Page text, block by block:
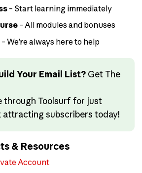
– Start learning immediately
– All modules and bonuses
– We’re always here to help
Your Email List? Get The
through Toolsurf for just
attracting subscribers today!
& Resources
Account